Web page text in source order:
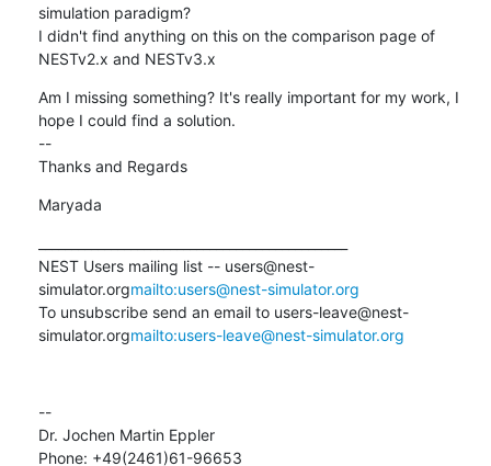
simulation paradigm?
I didn't find anything on this on the comparison page of
NESTv2.x and NESTv3.x
Am I missing something? It's really important for my work, I
hope I could find a solution.
--
Thanks and Regards
Maryada
NEST Users mailing list -- users@nest-
simulator.orgmailto:users@nest-simulator.org
To unsubscribe send an email to users-leave@nest-
simulator.orgmailto:users-leave@nest-simulator.org
--
Dr. Jochen Martin Eppler
Phone: +49(2461)61-96653